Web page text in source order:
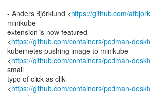
- Anders Björklund <https://github.com/
minikube
extension is now featured
<https://github.com/containers/podman-
kubernetes pushing image to minikube
<https://github.com/containers/podman-
small
typo of click as clik
<https://github.com/containers/podman-